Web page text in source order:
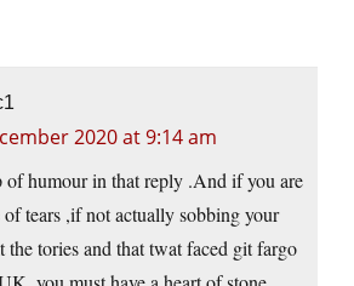
2020 at 9:14 am
of humour in that reply .And if you are
of tears ,if not actually sobbing your
the tories and that twat faced git fargo